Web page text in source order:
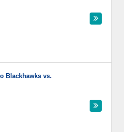
Blackhawks vs.